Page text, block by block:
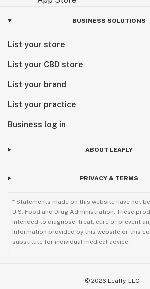
BUSINESS SOLUTIONS
List your store
List your CBD store
List your brand
List your practice
Business log in
ABOUT LEAFLY
PRIVACY & TERMS
* Statements made on this website have not
U.S. Food and Drug Administration. These
intended to diagnose, treat, cure or prevent
Information provided by this website or this
substitute for individual medical advice.
© 2026 Leafly, LLC